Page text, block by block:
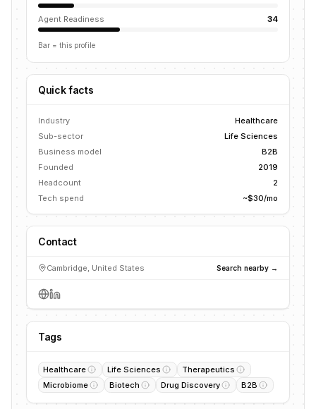
Agent Readiness 34
Bar = this profile
Quick facts
Industry
Healthcare
Sub-sector
Life Sciences
Business model
B2B
Founded
2019
Headcount
2
Tech spend
~$30/mo
Contact
Cambridge, United States Search nearby →
Tags
Healthcare Life Sciences
Therapeutics
Microbiome
Biotech Drug Discovery B2B